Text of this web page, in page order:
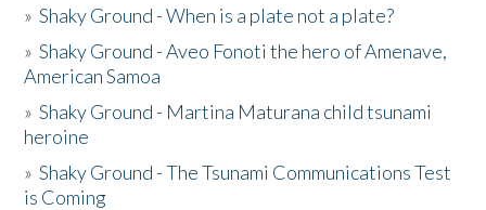
»Shaky Ground - When is a plate not a plate?
»Shaky Ground - Aveo Fonoti the hero of Amenave,
American Samoa
»Shaky Ground - Martina Maturana child tsunami
heroine
»Shaky Ground - The Tsunami Communications Test
is Coming